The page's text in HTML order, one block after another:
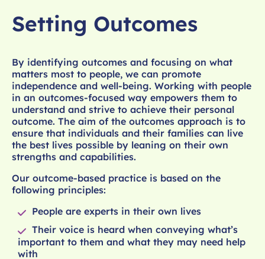
Setting Outcomes
By identifying outcomes and focusing on what
matters most to people, we can promote
independence and well-being. Working with people
in an outcomes-focused way empowers them to
understand and strive to achieve their personal
outcome. The aim of the outcomes approach is to
ensure that individuals and their families can live
the best lives possible by leaning on their own
strengths and capabilities.
Our outcome-based practice is based on the
following principles:
People are experts in their own lives
Their voice is heard when conveying what’s
important to them and what they may need help
with